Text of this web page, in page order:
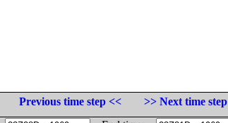
Previous time step <<
>> Next time step